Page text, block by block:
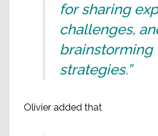
for sharing
challenges,
brainstorming
strategies.”
Olivier added that